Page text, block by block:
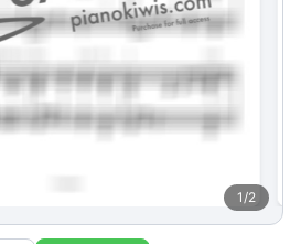
1/2